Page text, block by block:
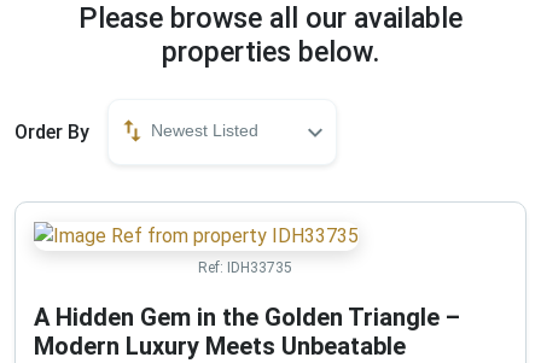
Please browse all our available
properties below.
Order By Newest Listed
Ref: IDH33735
A Hidden Gem in the Golden Triangle –
Modern Luxury Meets Unbeatable